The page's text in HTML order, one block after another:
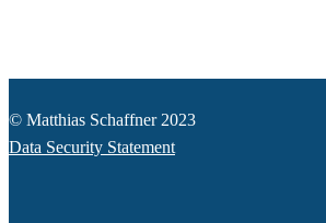
© Matthias Schaffner 2023
Data Security Statement